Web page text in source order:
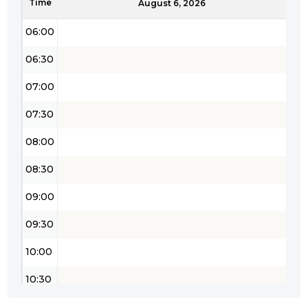
Time August 6, 2026
05:30
06:00
06:30
07:00
07:30
08:00
08:30
09:00
09:30
10:00
10:30